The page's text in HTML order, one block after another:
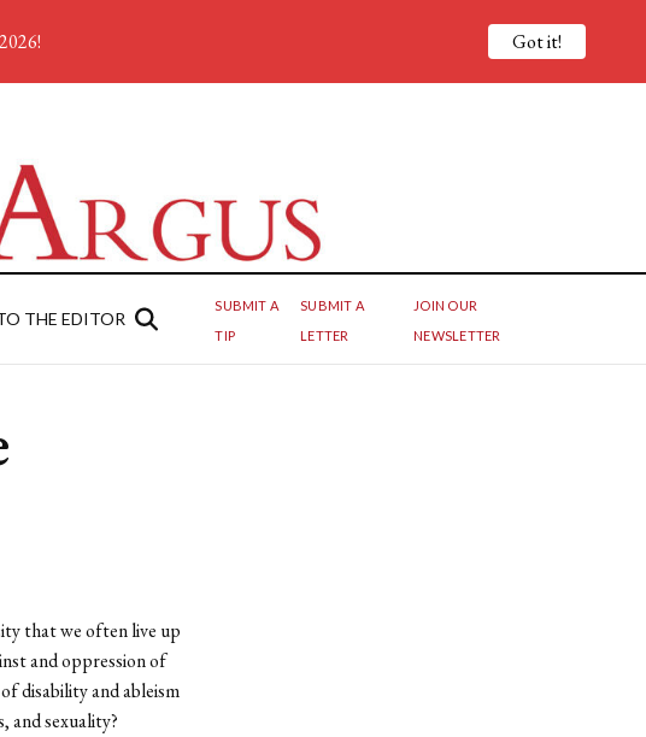
THE EDITOR
SUBMIT A
TIP
SUBMIT A
LETTER
JOIN OUR
NEWSLETTER
that we often live up
and oppression of
disability and ableism
and sexuality?
Got it!